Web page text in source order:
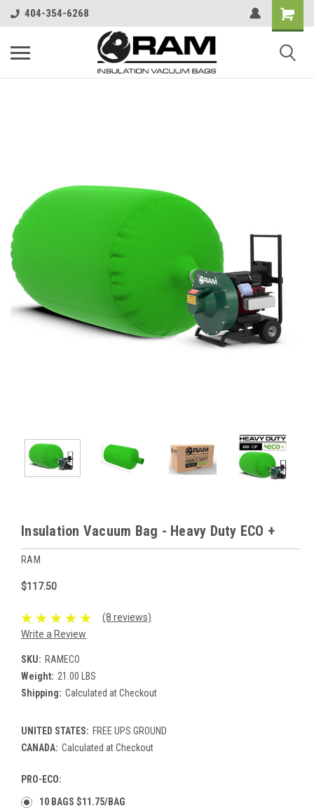
404-354-6268
Insulation Vacuum Bag - Heavy Duty ECO +
RAM
$117.50
(8 reviews)
Write a Review
SKU: RAMECO
Weight: 21.00 LBS
Shipping: Calculated at Checkout
UNITED STATES: FREE UPS GROUND
CANADA: Calculated at Checkout
PRO-ECO:
10 BAGS $11.75/BAG